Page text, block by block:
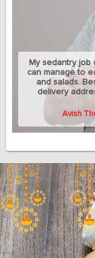
My sedantry job
can manage to
and salads.
delivery
Avish